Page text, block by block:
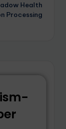
Health
Processing